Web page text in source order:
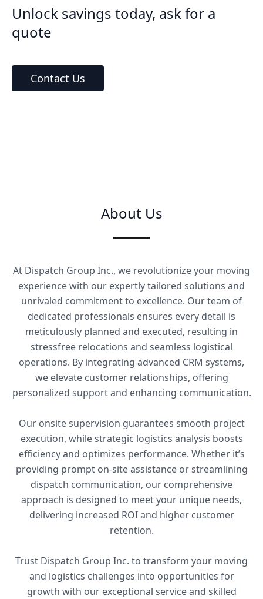
Unlock savings today, ask for a
quote
Contact Us
About Us
At Dispatch Group Inc., we revolutionize your moving
experience with our expertly tailored solutions and
unrivaled commitment to excellence. Our team of
dedicated professionals ensures every detail is
meticulously planned and executed, resulting in
stressfree relocations and seamless logistical
operations. By integrating advanced CRM systems,
we elevate customer relationships, offering
personalized support and enhancing communication.
Our onsite supervision guarantees smooth project
execution, while strategic logistics analysis boosts
efficiency and optimizes performance. Whether it’s
providing prompt on-site assistance or streamlining
dispatch communication, our comprehensive
approach is designed to meet your unique needs,
delivering increased ROI and higher customer
retention.
Trust Dispatch Group Inc. to transform your moving
and logistics challenges into opportunities for
growth with our exceptional service and skilled